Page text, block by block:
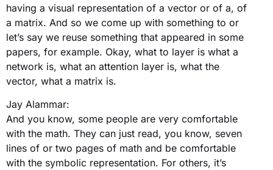
having a visual representation of a vector or of a, of
a matrix. And so we come up with something to or
let’s say we reuse something that appeared in some
papers, for example. Okay, what to layer is what a
network is, what an attention layer is, what the
vector, what a matrix is.
Jay Alammar:
And you know, some people are very comfortable
with the math. They can just read, you know, seven
lines of or two pages of math and be comfortable
with the symbolic representation. For others, it’s